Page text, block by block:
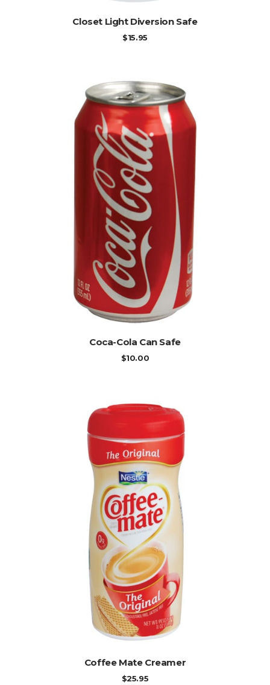
ADD TO CART
Closet Light Diversion Safe
$15.95
ADD TO CART
Coca-Cola Can Safe
$10.00
ADD TO CART
Coffee Mate Creamer
$25.95